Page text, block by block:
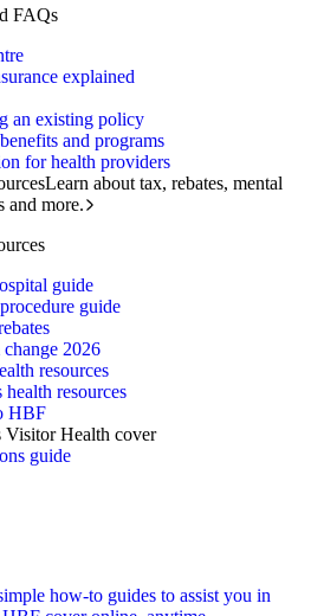
FAQs
explained
an existing policy
and programs
for health providers
Learn about tax, rebates, mental
and more.
guide
guide
2026
resources
health resources
HBF
Visitor Health cover
guide
how-to guides to assist you in